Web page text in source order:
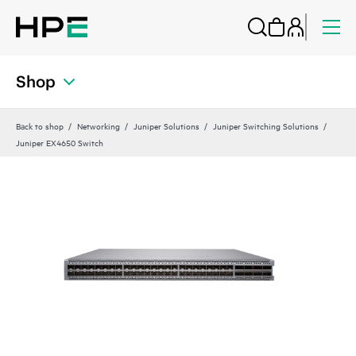
Shop
Back to shop Networking Juniper Solutions
Juniper Switching Solutions
Juniper EX4650 Switch